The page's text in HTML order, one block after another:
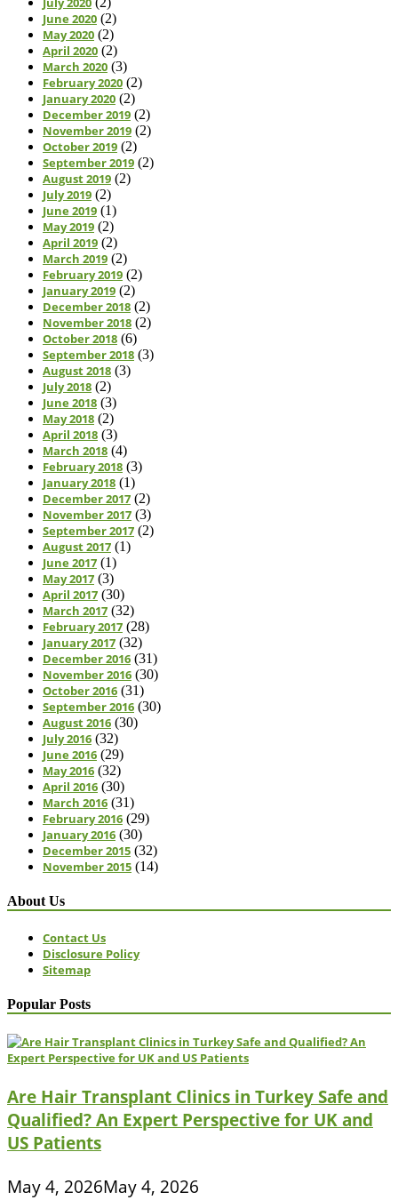
June 2020 (2)
May 2020 (2)
April 2020 (2)
March 2020 (3)
February 2020 (2)
January 2020 (2)
December 2019 (2)
November 2019 (2)
October 2019 (2)
September 2019 (2)
August 2019 (2)
July 2019 (2)
June 2019 (1)
May 2019 (2)
April 2019 (2)
March 2019 (2)
February 2019 (2)
January 2019 (2)
December 2018 (2)
November 2018 (2)
October 2018 (6)
September 2018 (3)
August 2018 (3)
July 2018 (2)
June 2018 (3)
May 2018 (2)
April 2018 (3)
March 2018 (4)
February 2018 (3)
January 2018 (1)
December 2017 (2)
November 2017 (3)
September 2017 (2)
August 2017 (1)
June 2017 (1)
May 2017 (3)
April 2017 (30)
March 2017 (32)
February 2017 (28)
January 2017 (32)
December 2016 (31)
November 2016 (30)
October 2016 (31)
September 2016 (30)
August 2016 (30)
July 2016 (32)
June 2016 (29)
May 2016 (32)
April 2016 (30)
March 2016 (31)
February 2016 (29)
January 2016 (30)
December 2015 (32)
November 2015 (14)
About Us
Contact Us
Disclosure Policy
Sitemap
Popular Posts
Are Hair Transplant Clinics in Turkey Safe and
Qualified? An Expert Perspective for UK and
US Patients
May 4, 2026May 4, 2026